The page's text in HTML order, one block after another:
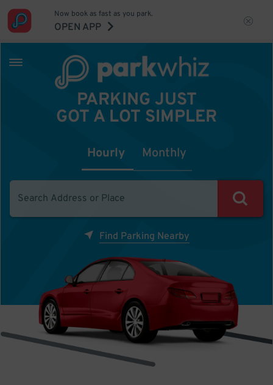
Now book as fast as you park.
OPEN APP
PARKING JUST
GOT A LOT SIMPLER
Hourly Monthly
Find Parking Nearby